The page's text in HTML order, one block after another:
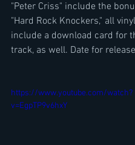
"Peter Criss" include the
"Hard Rock Knockers," all
include a download card for
track, as well. Date for
https://www.youtube.com/watch?
v=EgpTP9v6hxY